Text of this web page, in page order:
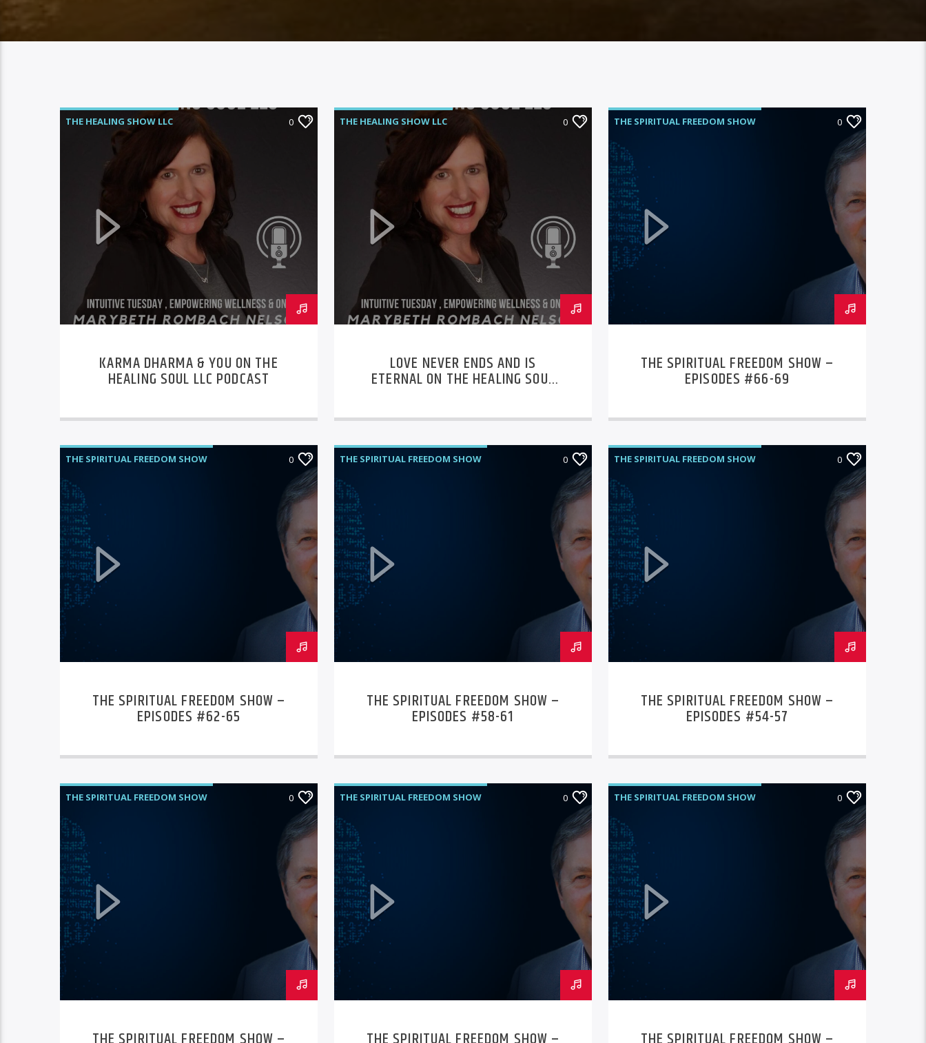
THE HEALING SHOW LLC 0
KARMA DHARMA & YOU ON THE
HEALING SOUL LLC PODCAST
THE HEALING SHOW LLC 0
LOVE NEVER ENDS AND IS
ETERNAL ON THE HEALING SOUL
THE SPIRITUAL FREEDOM SHOW 0
THE SPIRITUAL FREEDOM SHOW –
EPISODES #66-69
THE SPIRITUAL FREEDOM SHOW 0
THE SPIRITUAL FREEDOM SHOW –
EPISODES #62-65
THE SPIRITUAL FREEDOM SHOW 0
THE SPIRITUAL FREEDOM SHOW –
EPISODES #58-61
THE SPIRITUAL FREEDOM SHOW 0
THE SPIRITUAL FREEDOM SHOW –
EPISODES #54-57
THE SPIRITUAL FREEDOM SHOW 0 THE SPIRITUAL FREEDOM SHOW 0 THE SPIRITUAL FREEDOM SHOW 0